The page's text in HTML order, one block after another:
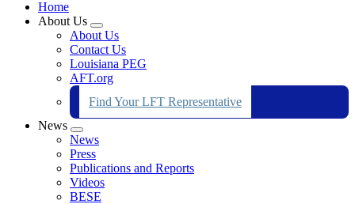
Home
About Us
Expand
menu
About Us
Contact Us
Louisiana PEG
AFT.org
Find Your LFT Representative
News
Expand
menu
News
Press
Publications and Reports
Videos
BESE